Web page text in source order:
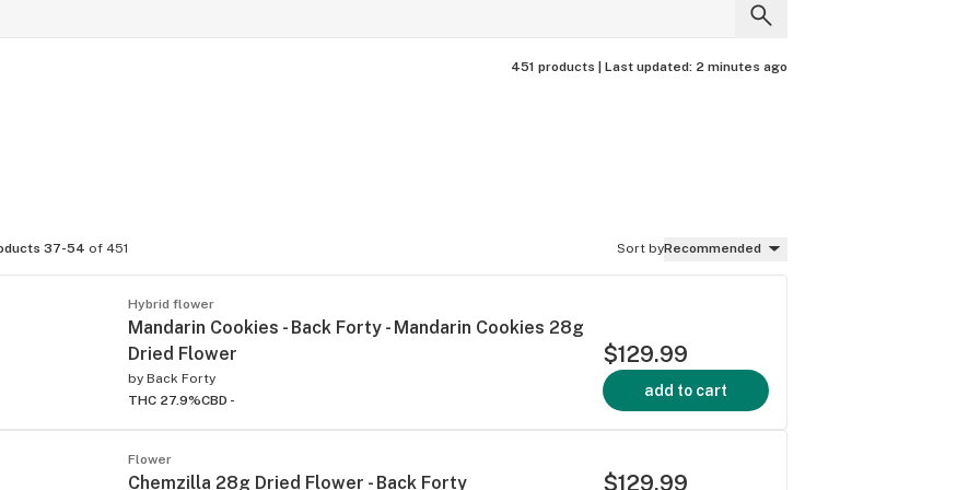
451 products | Last updated: 2 minutes ago
37-54 of 451 Sort byRecommended
Hybrid flower
Mandarin Cookies - Back Forty - Mandarin Cookies 28g
Dried Flower
by Back Forty
THC 27.9%CBD -
$129.99
add to cart
Flower
Chemzilla 28g Dried Flower - Back Forty $129.99